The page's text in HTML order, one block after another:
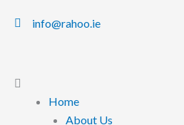
info@rahoo.ie
Main
Menu
Home
About Us